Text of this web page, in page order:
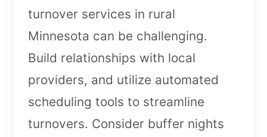
turnover services in rural
Minnesota can be challenging.
Build relationships with local
providers, and utilize automated
scheduling tools to streamline
turnovers. Consider buffer nights